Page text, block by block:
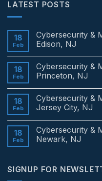
LATEST POSTS
18
Feb
Cybersecurity &
Edison, NJ
on
Cybersecurity
&
Services
in
Edison,
18
Feb
Cybersecurity &
Princeton, NJ
on
Cybersecurity
&
Services
in
Princeton,
18
Feb
Cybersecurity &
Jersey City, NJ
on
Cybersecurity
&
in
18
Feb
Cybersecurity &
Newark, NJ
Cybersecurity
SIGNUP FOR